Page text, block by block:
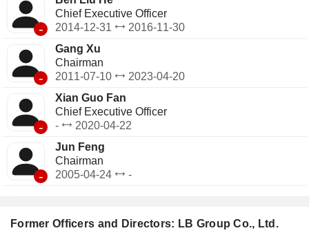
Former Officers and Directors: LB Group Co., Ltd.
-
Chief Executive Officer
2014-12-31
2016-11-30
-
Gang Xu
Chairman
2011-07-10
2023-04-20
-
Xian Guo Fan
Chief Executive Officer
-
2020-04-22
-
Jun Feng
Chairman
2005-04-24
-